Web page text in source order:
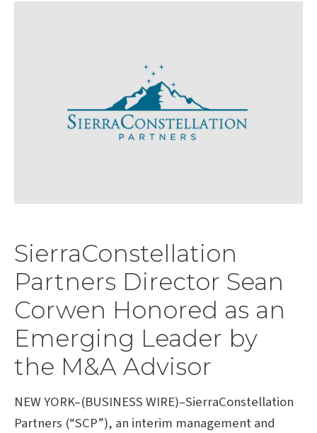
SierraConstellation
Partners Director Sean
Corwen Honored as an
Emerging Leader by
the M&A Advisor
NEW YORK–(BUSINESS WIRE)–SierraConstellation
Partners (“SCP”), an interim management and